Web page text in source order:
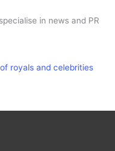
in news and PR
royals and celebrities